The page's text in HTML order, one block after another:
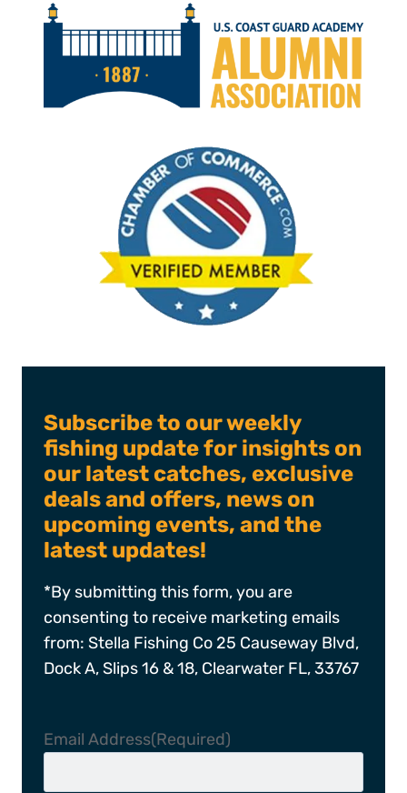
Subscribe to our weekly
fishing update for insights on
our latest catches, exclusive
deals and offers, news on
upcoming events, and the
latest updates!
*By submitting this form, you are
consenting to receive marketing emails
from: Stella Fishing Co 25 Causeway Blvd,
Dock A, Slips 16 & 18, Clearwater FL, 33767
Email Address(Required)